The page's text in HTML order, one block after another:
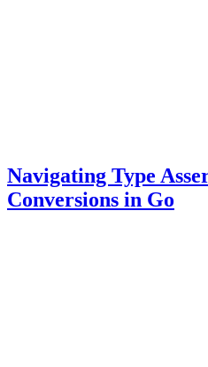
Navigating Type
Conversions in Go